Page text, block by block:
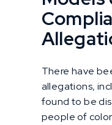
There have
allegations,
found to be
people of